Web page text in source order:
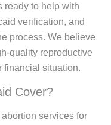
ready to help with
verification, and
process. We believe
quality reproductive
financial situation.
Cover?
services for